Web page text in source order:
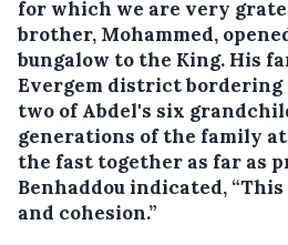
for which we are very
brother, Mohammed,
bungalow to the King. His
Evergem district
two of Abdel's six
generations of the family
the fast together as far as
Benhaddou indicated,
and cohesion.”